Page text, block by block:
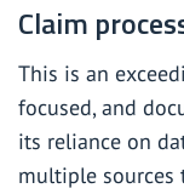
Claim
This is an
focused, and
its reliance on
multiple